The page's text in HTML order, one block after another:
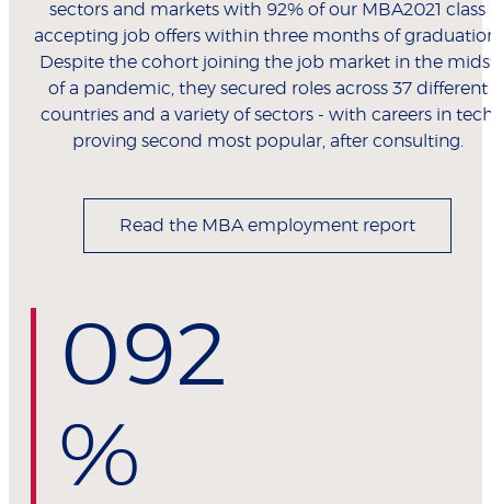
sectors and markets with 92% of our MBA2021 class
accepting job offers within three months of
Despite the cohort joining the job market in the
of a pandemic, they secured roles across 37 different
countries and a variety of sectors - with careers in
proving second most popular, after consulting.
Read the MBA employment report
092
%